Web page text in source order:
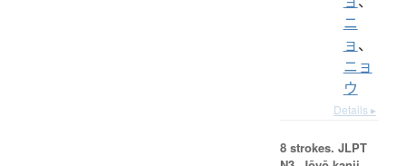
ニ
ョ、
ニョ
ウ
Details ▸
8 strokes. JLPT